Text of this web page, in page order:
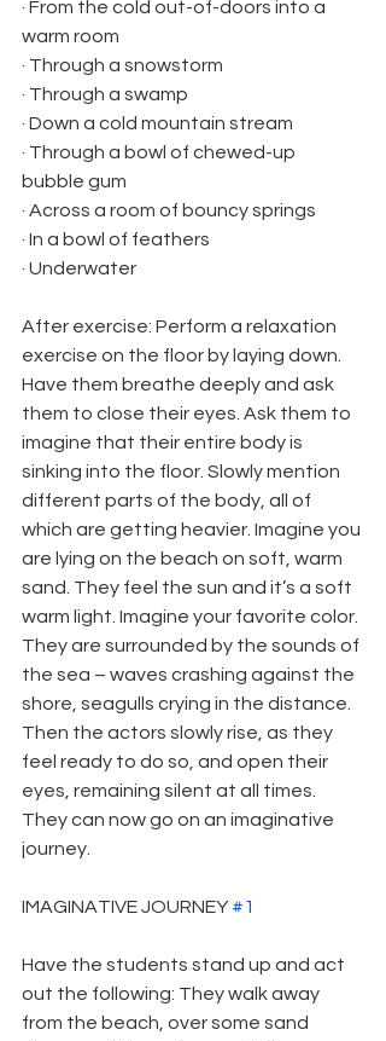
· From the cold out-of-doors into a
warm room
· Through a snowstorm
· Through a swamp
· Down a cold mountain stream
· Through a bowl of chewed-up
bubble gum
· Across a room of bouncy springs
· In a bowl of feathers
· Underwater
After exercise: Perform a relaxation
exercise on the floor by laying down.
Have them breathe deeply and ask
them to close their eyes. Ask them to
imagine that their entire body is
sinking into the floor. Slowly mention
different parts of the body, all of
which are getting heavier. Imagine you
are lying on the beach on soft, warm
sand. They feel the sun and it’s a soft
warm light. Imagine your favorite color.
They are surrounded by the sounds of
the sea – waves crashing against the
shore, seagulls crying in the distance.
Then the actors slowly rise, as they
feel ready to do so, and open their
eyes, remaining silent at all times.
They can now go on an imaginative
journey.
IMAGINATIVE JOURNEY #1
Have the students stand up and act
out the following: They walk away
from the beach, over some sand